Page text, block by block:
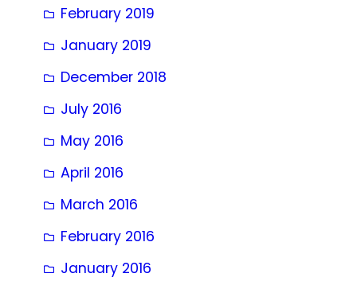
February 2019
January 2019
December 2018
July 2016
May 2016
April 2016
March 2016
February 2016
January 2016